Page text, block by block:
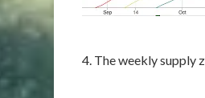
4. The weekly supply